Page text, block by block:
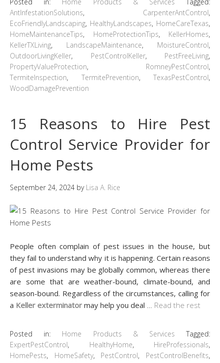
AntInfestationSolutions, CarpenterAntControl,
EcoFriendlyLandscaping, HealthyLandscapes, HomeCareTexas,
HomeMaintenanceTips, HomeProtectionTips, KellerHomes,
KellerTXLiving, LandscapeMaintenance, MoistureControl,
OutdoorLivingKeller, PestControlKeller, PestFreeLiving,
PropertyValueProtection, RomneyPestControl,
TermiteInspection, TermitePrevention, TexasPestControl,
WoodDamagePrevention
15 Reasons to Hire Pest
Control Service Provider for
Home Pests
September 24, 2024 by Lisa A. Rice
People often complain of pest issues in the house, but
they fail to understand why it is happening. Certain reasons
of pest invasions may be globally common, whereas there
are some that are weather-bound, climate-bound, and
season-bound. Regardless of the circumstances, calling for
a Keller exterminator may help you deal Read the rest
Posted in: Home Products & Services
Tagged:
ExpertPestControl, HealthyHome, HireProfessionals,
HomePests, HomeSafety, PestControl, PestControlBenefits,